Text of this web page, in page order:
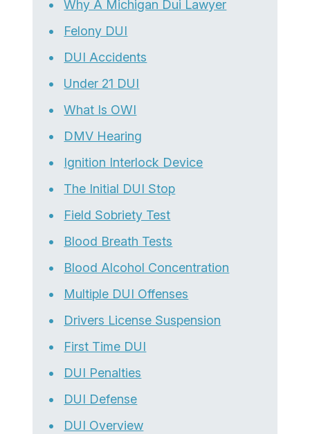
Why A Michigan Dui Lawyer
Felony DUI
DUI Accidents
Under 21 DUI
What Is OWI
DMV Hearing
Ignition Interlock Device
The Initial DUI Stop
Field Sobriety Test
Blood Breath Tests
Blood Alcohol Concentration
Multiple DUI Offenses
Drivers License Suspension
First Time DUI
DUI Penalties
DUI Defense
DUI Overview